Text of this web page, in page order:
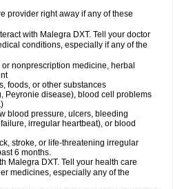
provider right away if any of these
with Malegra DXT. Tell your doctor
conditions, especially if any of the
nonprescription medicine, herbal
foods, or other substances
Peyronie disease), blood cell problems
blood pressure, ulcers, bleeding
irregular heartbeat), or blood
stroke, or life-threatening irregular
6 months.
Malegra DXT. Tell your health care
medicines, especially any of the